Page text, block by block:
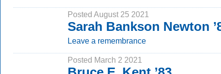
Posted August 25 2021
Sarah Bankson Newton
Leave a remembrance
Posted March 2 2021